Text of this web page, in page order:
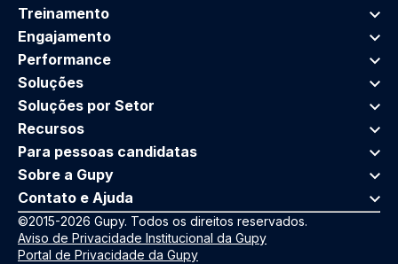
Treinamento
Engajamento
Performance
Soluções
Soluções por Setor
Recursos
Para pessoas candidatas
Sobre a Gupy
Contato e Ajuda
©2015-2026 Gupy. Todos os direitos reservados.
Aviso de Privacidade Institucional da Gupy
Portal de Privacidade da Gupy